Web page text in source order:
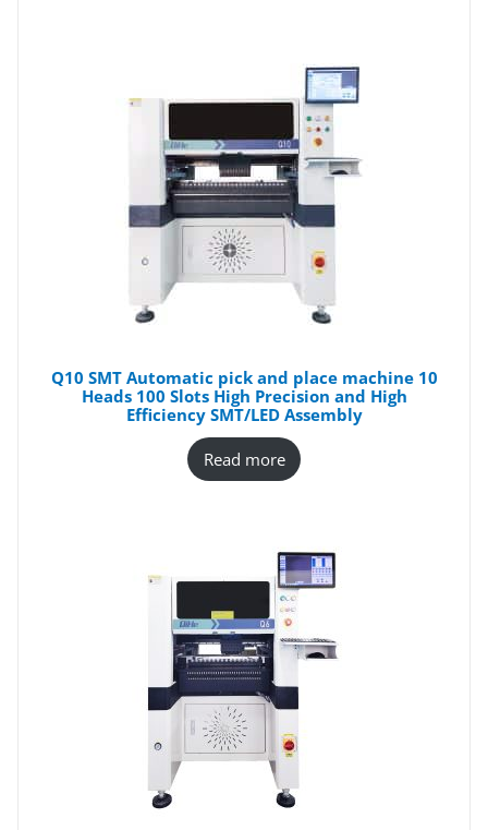
Q10 SMT Automatic pick and place machine 10
Heads 100 Slots High Precision and High
Efficiency SMT/LED Assembly
Read more